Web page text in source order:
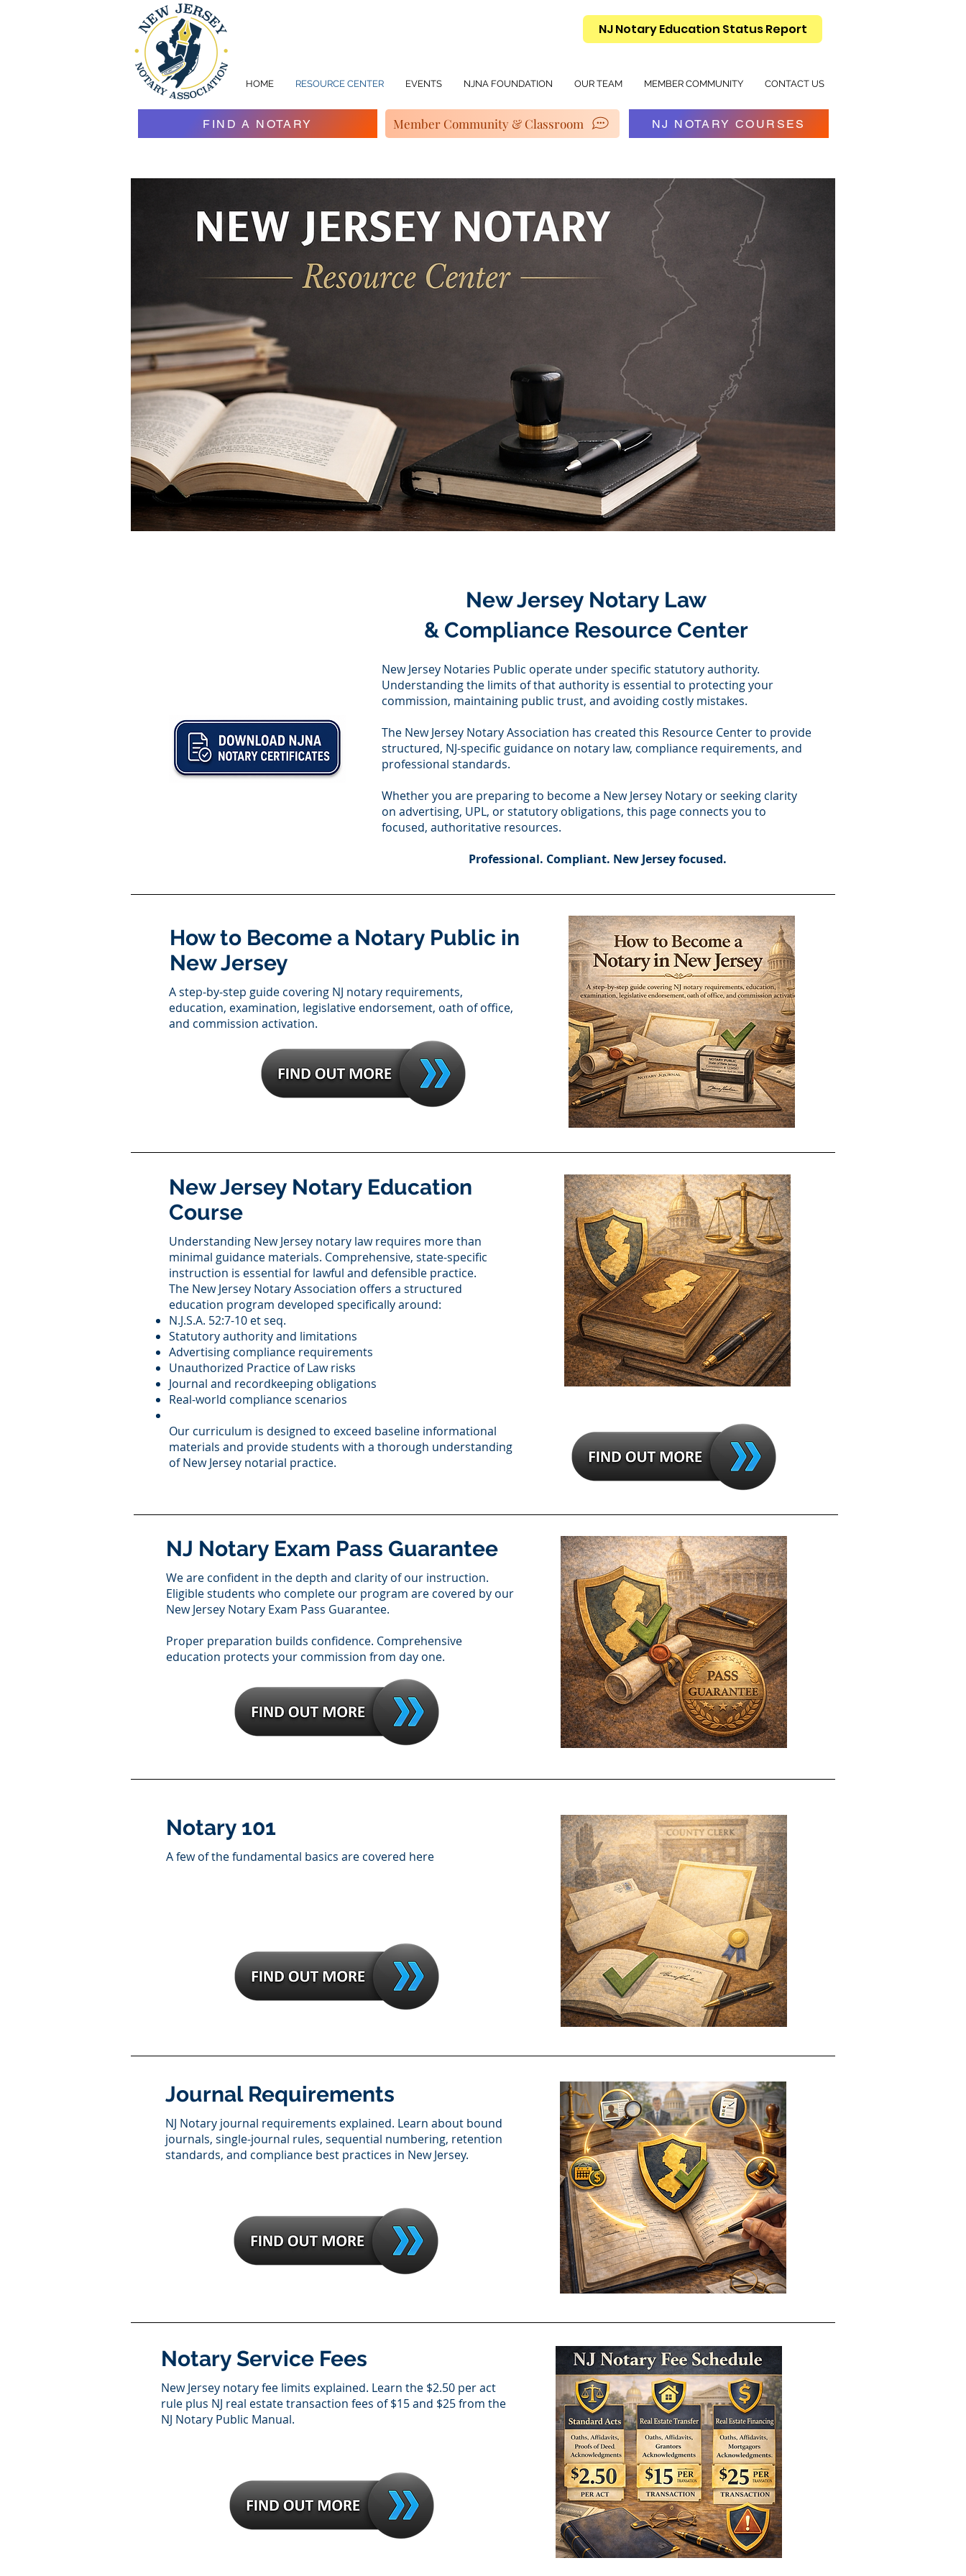
HOME RESOURCE CENTER EVENTS NJNA FOUNDATION OUR TEAM MEMBER COMMUNITY CONTACT US
NJ Notary Education Status Report
FIND A NOTARY Member Community & Classroom NJ NOTARY COURSES
New Jersey Notary Law
& Compliance Resource Center
New Jersey Notaries Public operate under specific statutory authority.
Understanding the limits of that authority is essential to protecting your
commission, maintaining public trust, and avoiding costly mistakes.
The New Jersey Notary Association has created this Resource Center to provide
structured, NJ-specific guidance on notary law, compliance requirements, and
professional standards.
Whether you are preparing to become a New Jersey Notary or seeking clarity
on advertising, UPL, or statutory obligations, this page connects you to
focused, authoritative resources.
Professional. Compliant. New Jersey focused.
How to Become a Notary Public in
New Jersey
A step-by-step guide covering NJ notary requirements,
education, examination, legislative endorsement, oath of office,
and commission activation.
New Jersey Notary Education
Course
Understanding New Jersey notary law requires more than
minimal guidance materials. Comprehensive, state-specific
instruction is essential for lawful and defensible practice.
The New Jersey Notary Association offers a structured
education program developed specifically around:
N.J.S.A. 52:7-10 et seq.
Statutory authority and limitations
Advertising compliance requirements
Unauthorized Practice of Law risks
Journal and recordkeeping obligations
Real-world compliance scenarios
Our curriculum is designed to exceed baseline informational
materials and provide students with a thorough understanding
of New Jersey notarial practice.
NJ Notary Exam Pass Guarantee
We are confident in the depth and clarity of our instruction.
Eligible students who complete our program are covered by our
New Jersey Notary Exam Pass Guarantee.
Proper preparation builds confidence. Comprehensive
education protects your commission from day one.
Notary 101
A few of the fundamental basics are covered here
Journal Requirements
NJ Notary journal requirements explained. Learn about bound
journals, single-journal rules, sequential numbering, retention
standards, and compliance best practices in New Jersey.
Notary Service Fees
New Jersey notary fee limits explained. Learn the $2.50 per act
rule plus NJ real estate transaction fees of $15 and $25 from the
NJ Notary Public Manual.